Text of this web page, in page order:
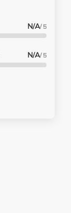
N/A/ 5
N/A/ 5